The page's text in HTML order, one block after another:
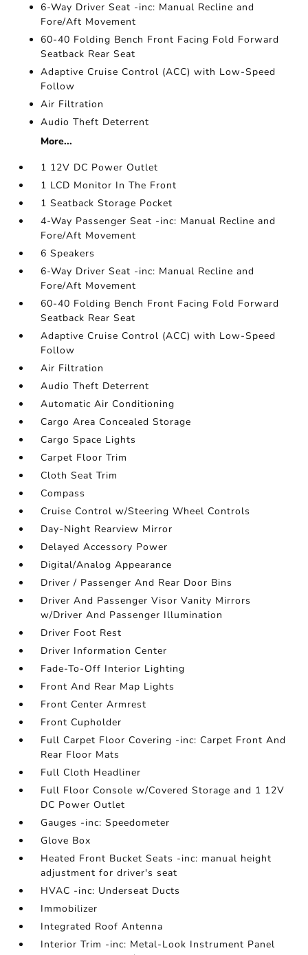
6-Way Driver Seat -inc: Manual Recline and
Fore/Aft Movement
60-40 Folding Bench Front Facing Fold Forward
Seatback Rear Seat
Adaptive Cruise Control (ACC) with Low-Speed
Follow
Air Filtration
Audio Theft Deterrent
More...
1 12V DC Power Outlet
1 LCD Monitor In The Front
1 Seatback Storage Pocket
4-Way Passenger Seat -inc: Manual Recline and
Fore/Aft Movement
6 Speakers
6-Way Driver Seat -inc: Manual Recline and
Fore/Aft Movement
60-40 Folding Bench Front Facing Fold Forward
Seatback Rear Seat
Adaptive Cruise Control (ACC) with Low-Speed
Follow
Air Filtration
Audio Theft Deterrent
Automatic Air Conditioning
Cargo Area Concealed Storage
Cargo Space Lights
Carpet Floor Trim
Cloth Seat Trim
Compass
Cruise Control w/Steering Wheel Controls
Day-Night Rearview Mirror
Delayed Accessory Power
Digital/Analog Appearance
Driver / Passenger And Rear Door Bins
Driver And Passenger Visor Vanity Mirrors
w/Driver And Passenger Illumination
Driver Foot Rest
Driver Information Center
Fade-To-Off Interior Lighting
Front And Rear Map Lights
Front Center Armrest
Front Cupholder
Full Carpet Floor Covering -inc: Carpet Front And
Rear Floor Mats
Full Cloth Headliner
Full Floor Console w/Covered Storage and 1 12V
DC Power Outlet
Gauges -inc: Speedometer
Glove Box
Heated Front Bucket Seats -inc: manual height
adjustment for driver's seat
HVAC -inc: Underseat Ducts
Immobilizer
Integrated Roof Antenna
Interior Trim -inc: Metal-Look Instrument Panel